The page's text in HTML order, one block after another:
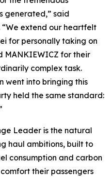
generated,” said
“We extend our heartfelt
for personally taking on
MANKIEWICZ for their
complex task.
went into bringing this
held the same standard:
Leader is the natural
haul ambitions, built to
consumption and carbon
their passengers